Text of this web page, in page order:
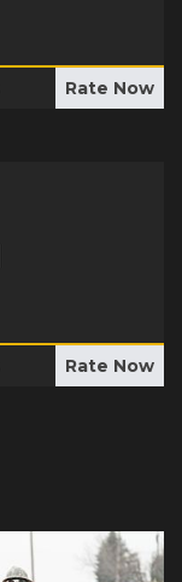
Rate Now
Rate Now